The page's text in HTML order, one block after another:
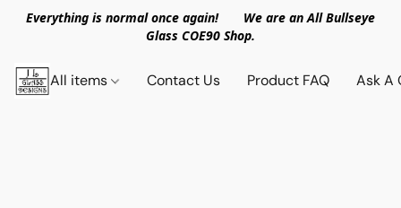
Everything is normal once again! We are an All Bullseye
Glass COE90 Shop.
All items Contact Us Product FAQ Ask A